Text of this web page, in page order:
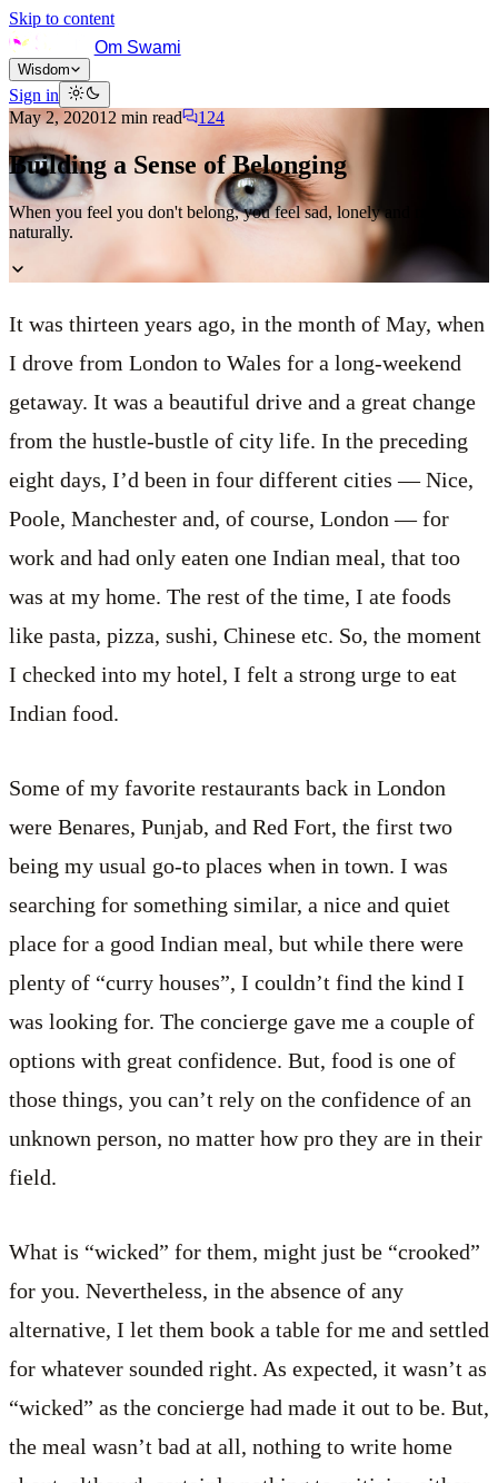
Skip to content
Om Swami
Wisdom
Sign in
May 2, 202012 min read 124
Building a Sense of Belonging
When you feel you don't belong, you feel sad, lonely and restless
naturally.
It was thirteen years ago, in the month of May, when
I drove from London to Wales for a long-weekend
getaway. It was a beautiful drive and a great change
from the hustle-bustle of city life. In the preceding
eight days, I’d been in four different cities — Nice,
Poole, Manchester and, of course, London — for
work and had only eaten one Indian meal, that too
was at my home. The rest of the time, I ate foods
like pasta, pizza, sushi, Chinese etc. So, the moment
I checked into my hotel, I felt a strong urge to eat
Indian food.
Some of my favorite restaurants back in London
were Benares, Punjab, and Red Fort, the first two
being my usual go-to places when in town. I was
searching for something similar, a nice and quiet
place for a good Indian meal, but while there were
plenty of “curry houses”, I couldn’t find the kind I
was looking for. The concierge gave me a couple of
options with great confidence. But, food is one of
those things, you can’t rely on the confidence of an
unknown person, no matter how pro they are in their
field.
What is “wicked” for them, might just be “crooked”
for you. Nevertheless, in the absence of any
alternative, I let them book a table for me and settled
for whatever sounded right. As expected, it wasn’t as
“wicked” as the concierge had made it out to be. But,
the meal wasn’t bad at all, nothing to write home